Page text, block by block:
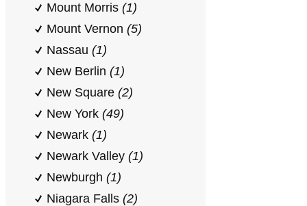
Mount Morris (1)
Mount Vernon (5)
Nassau (1)
New Berlin (1)
New Square (2)
New York (49)
Newark (1)
Newark Valley (1)
Newburgh (1)
Niagara Falls (2)